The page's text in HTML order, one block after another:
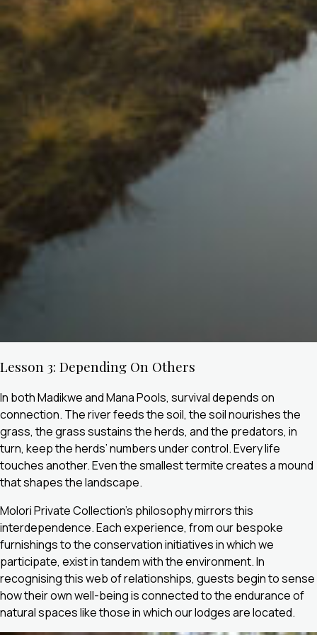
Lesson 3: Depending On Others
In both Madikwe and Mana Pools, survival depends on
connection. The river feeds the soil, the soil nourishes the
grass, the grass sustains the herds, and the predators, in
turn, keep the herds’ numbers under control. Every life
touches another. Even the smallest termite creates a mound
that shapes the landscape.
Molori Private Collection’s philosophy mirrors this
interdependence. Each experience, from our bespoke
furnishings to the conservation initiatives in which we
participate, exist in tandem with the environment. In
recognising this web of relationships, guests begin to sense
how their own well-being is connected to the endurance of
natural spaces like those in which our lodges are located.